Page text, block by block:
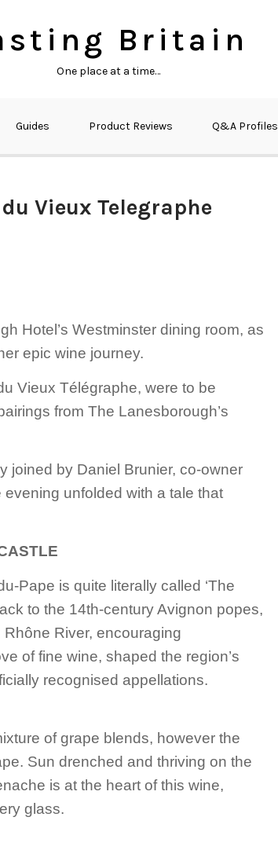
Britain
One place at a time…
Guides Product Reviews Q&A Profiles
Vieux Telegraphe
Hotel’s Westminster dining room, as
epic wine journey.
Vieux Télégraphe, were to be
from The Lanesborough’s
joined by Daniel Brunier, co-owner
unfolded with a tale that
Pape is quite literally called ‘The
to the 14th-century Avignon popes,
River, encouraging
of fine wine, shaped the region’s
recognised appellations.
of grape blends, however the
Sun drenched and thriving on the
is at the heart of this wine,
glass.